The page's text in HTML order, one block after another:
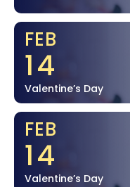
FEB
14
Valentine’s Day
FEB
14
Valentine’s Day